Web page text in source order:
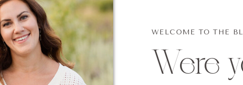
Were
WELCOME TO THE